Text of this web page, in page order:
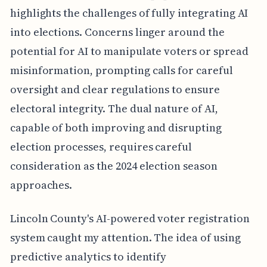
highlights the challenges of fully integrating AI
into elections. Concerns linger around the
potential for AI to manipulate voters or spread
misinformation, prompting calls for careful
oversight and clear regulations to ensure
electoral integrity. The dual nature of AI,
capable of both improving and disrupting
election processes, requires careful
consideration as the 2024 election season
approaches.
Lincoln County's AI-powered voter registration
system caught my attention. The idea of using
predictive analytics to identify